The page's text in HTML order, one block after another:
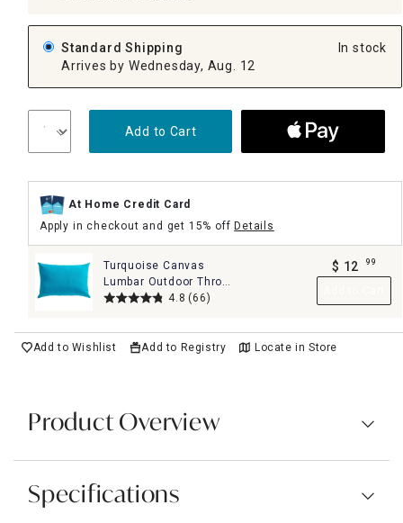
Standard Shipping
Arrives by Wednesday, Aug. 12
In stock
Add to Cart
At Home Credit Card
Apply in checkout and get 15% offDetails
Turquoise Canvas
Lumbar Outdoor Throw
Pillow, 14x204.8 (66)
$ 12 99
Add to Wishlist Add to Registry Locate in Store
Product Overview
Specifications